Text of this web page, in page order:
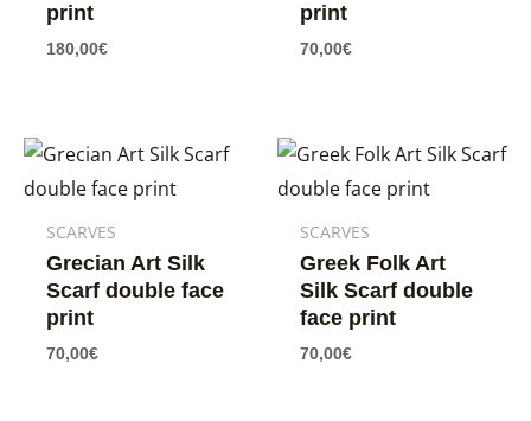
print
180,00€
print
70,00€
SCARVES
Grecian Art Silk
Scarf double face
print
70,00€
SCARVES
Greek Folk Art
Silk Scarf double
face print
70,00€